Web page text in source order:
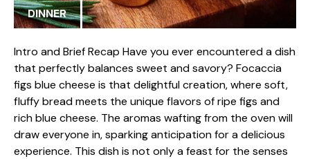
DINNER
Intro and Brief Recap Have you ever encountered a dish
that perfectly balances sweet and savory? Focaccia
figs blue cheese is that delightful creation, where soft,
fluffy bread meets the unique flavors of ripe figs and
rich blue cheese. The aromas wafting from the oven will
draw everyone in, sparking anticipation for a delicious
experience. This dish is not only a feast for the senses